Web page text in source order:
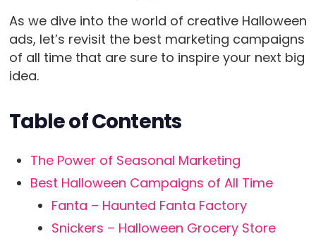
As we dive into the world of creative Halloween
ads, let’s revisit the best marketing campaigns
of all time that are sure to inspire your next big
idea.
Table of Contents
The Power of Seasonal Marketing
Best Halloween Campaigns of All Time
Fanta – Haunted Fanta Factory
Snickers – Halloween Grocery Store